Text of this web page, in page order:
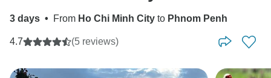
3 days • From Ho Chi Minh City to Phnom Penh
4.7 (5 reviews)